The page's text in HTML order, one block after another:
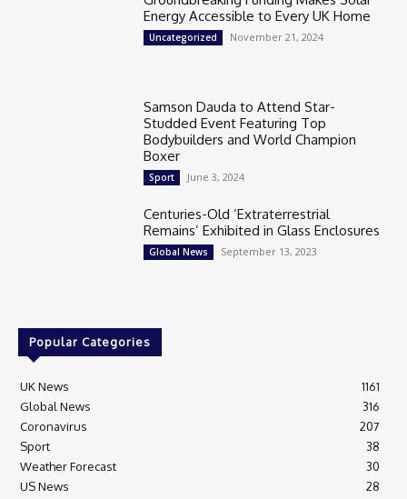
Energy Accessible to Every UK Home
Uncategorized November 21, 2024
Samson Dauda to Attend Star-
Studded Event Featuring Top
Bodybuilders and World Champion
Boxer
Sport June 3, 2024
Centuries-Old ‘Extraterrestrial
Remains’ Exhibited in Glass Enclosures
Global News September 13, 2023
Popular Categories
UK News
1161
Global News
316
Coronavirus
207
Sport
38
Weather Forecast
30
US News
28